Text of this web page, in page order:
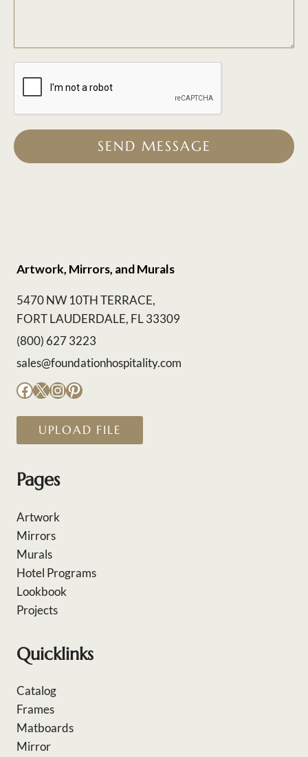
SEND MESSAGE
Artwork, Mirrors, and Murals
5470 NW 10TH TERRACE,
FORT LAUDERDALE, FL 33309
(800) 627 3223
sales@foundationhospitality.com
Facebook
X Instagram
Pinterest
UPLOAD FILE
Pages
Artwork
Mirrors
Murals
Hotel Programs
Lookbook
Projects
Quicklinks
Catalog
Frames
Matboards
Mirror